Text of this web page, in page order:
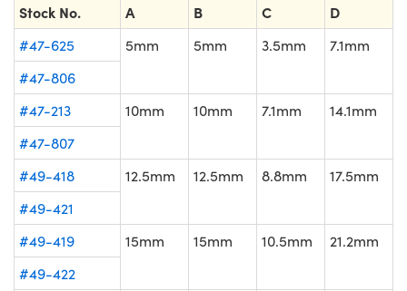
Stock No. A B C D
#47-625 5mm 5mm 3.5mm
7.1mm
#47-806
#47-213
10mm 10mm 7.1mm
14.1mm
#47-807
#49-418
12.5mm 12.5mm 8.8mm
17.5mm
#49-421
#49-419
15mm 15mm 10.5mm
21.2mm
#49-422